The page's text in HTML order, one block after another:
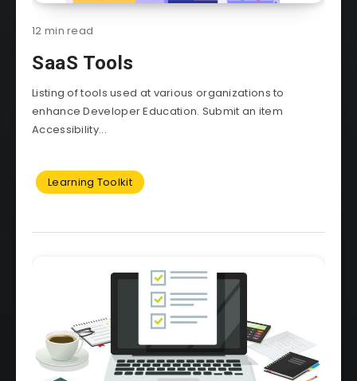
12 min read
SaaS Tools
Listing of tools used at various organizations to
enhance Developer Education. Submit an item
Accessibility...
Learning Toolkit